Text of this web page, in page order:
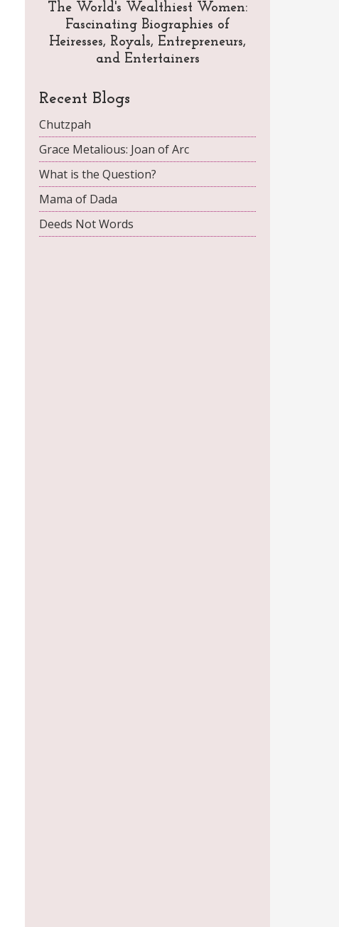
The World's Wealthiest Women:
Fascinating Biographies of
Heiresses, Royals, Entrepreneurs,
and Entertainers
Recent Blogs
Chutzpah
Grace Metalious: Joan of Arc
What is the Question?
Mama of Dada
Deeds Not Words